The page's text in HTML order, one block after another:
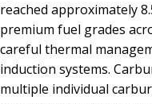
reached approximately
premium fuel grades
careful thermal
induction systems.
multiple individual